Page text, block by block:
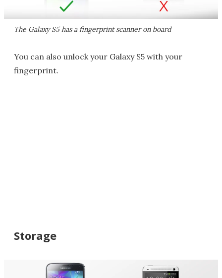
The Galaxy S5 has a fingerprint scanner on board
You can also unlock your Galaxy S5 with your
fingerprint.
Storage